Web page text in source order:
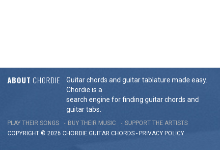
ABOUT CHORDIE
Guitar chords and guitar tablature made easy.
Chordie is a
search engine for finding guitar chords and
guitar tabs.
PLAY THEIR SONGS BUY THEIR MUSIC
SUPPORT THE ARTISTS
COPYRIGHT © 2026 CHORDIE GUITAR CHORDS - PRIVACY POLICY